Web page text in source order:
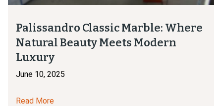
Palissandro Classic Marble: Where
Natural Beauty Meets Modern
Luxury
June 10, 2025
Read More